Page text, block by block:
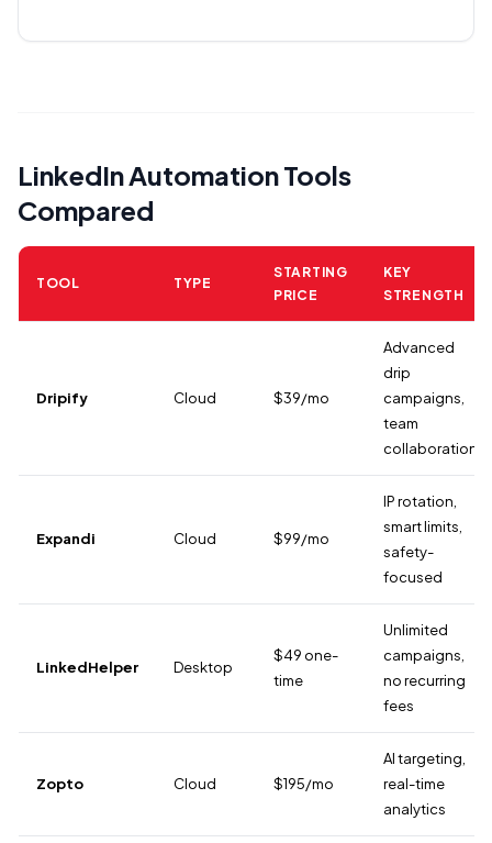
LinkedIn Automation Tools
Compared
TOOL TYPE
STARTING
PRICE
KEY
STRENGTH
Dripify Cloud $39/mo
Advanced
drip
campaigns,
team
collaboration
Expandi Cloud $99/mo
IP rotation,
smart limits,
safety-
focused
LinkedHelper Desktop
$49 one-
time
Unlimited
campaigns,
no recurring
fees
Zopto Cloud $195/mo
AI targeting,
real-time
analytics